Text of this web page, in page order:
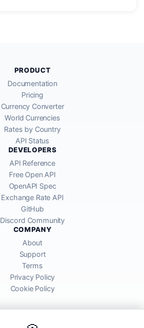
PRODUCT
Documentation
Pricing
Currency Converter
World Currencies
Rates by Country
API Status
DEVELOPERS
API Reference
Free Open API
OpenAPI Spec
Exchange Rate API
GitHub
Discord Community
COMPANY
About
Support
Terms
Privacy Policy
Cookie Policy